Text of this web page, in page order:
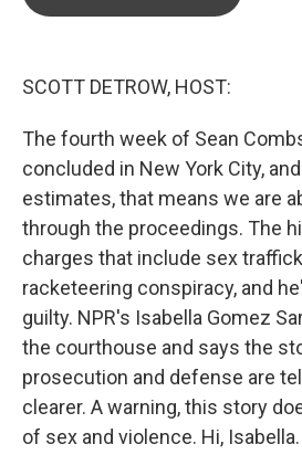
SCOTT DETROW, HOST:
The fourth week of Sean
concluded in New York City,
estimates, that means we are
through the proceedings. The
charges that include sex
racketeering conspiracy, and
guilty. NPR's Isabella Gomez
the courthouse and says the
prosecution and defense are
clearer. A warning, this story
of sex and violence. Hi, Isabella.